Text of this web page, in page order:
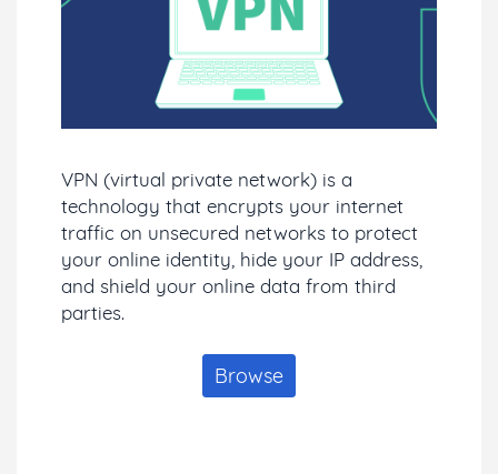
VPN (virtual private network) is a
technology that encrypts your internet
traffic on unsecured networks to protect
your online identity, hide your IP address,
and shield your online data from third
parties.
Browse